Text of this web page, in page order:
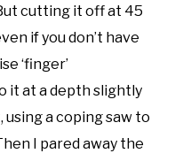
cutting it off at 45
if you don’t have
‘finger’
it at a depth slightly
a coping saw to
I pared away the